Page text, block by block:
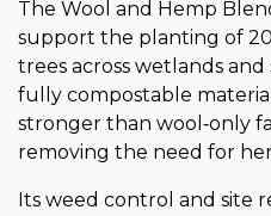
The Wool and Hemp
support the planting of
trees across wetlands and
fully compostable
stronger than wool‑only
removing the need for
Its weed control and site